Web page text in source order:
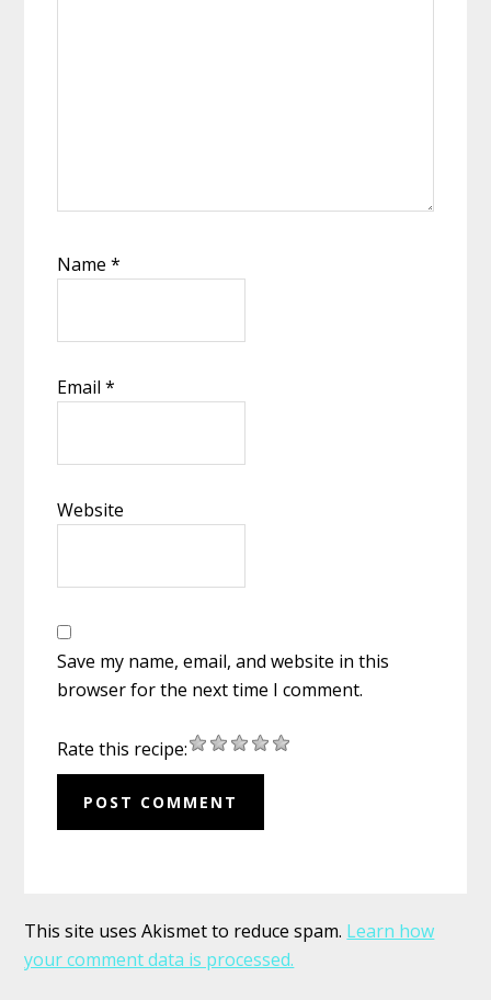
Name*
Email*
Website
Save my name, email, and website in this
browser for the next time I comment.
Rate this recipe:
This site uses Akismet to reduce spam. Learn how
your comment data is processed.